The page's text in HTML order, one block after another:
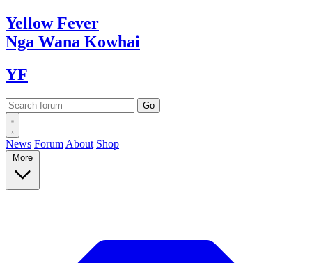
YellowFever
Nga Wana Kowhai
YF
News Forum About Shop
More